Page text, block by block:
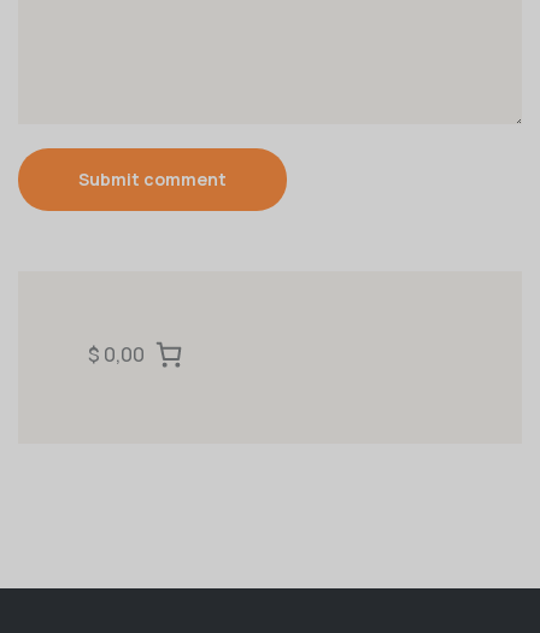
Submit comment
$ 0,00